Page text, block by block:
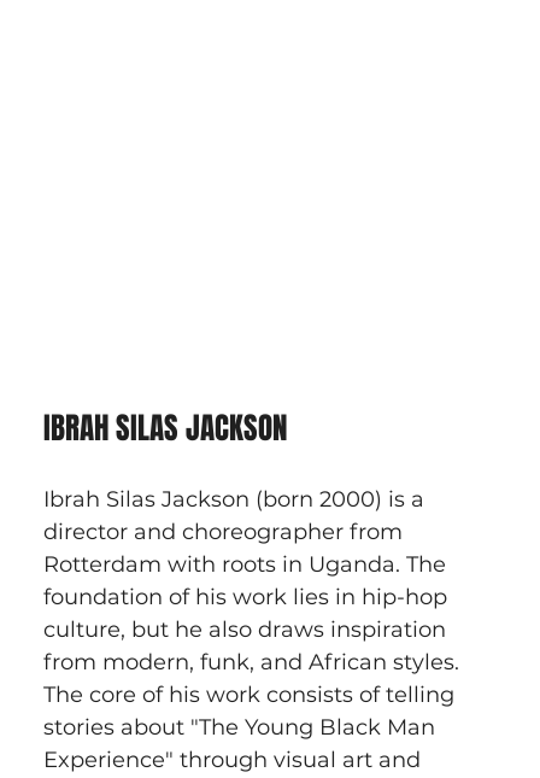
IBRAH SILAS JACKSON
Ibrah Silas Jackson (born 2000) is a
director and choreographer from
Rotterdam with roots in Uganda. The
foundation of his work lies in hip-hop
culture, but he also draws inspiration
from modern, funk, and African styles.
The core of his work consists of telling
stories about "The Young Black Man
Experience" through visual art and